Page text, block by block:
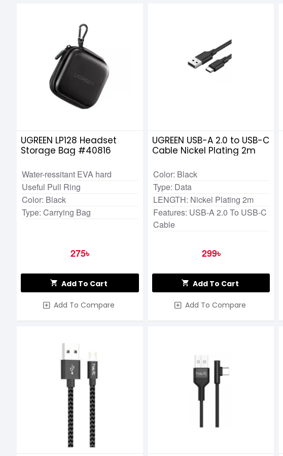
UGREEN LP128 Headset
Storage Bag #40816
Water-ressitant EVA hard
Useful Pull Ring
Color: Black
Type: Carrying Bag
275৳
Add To Cart
Add To Compare
UGREEN USB-A 2.0 to USB-C
Cable Nickel Plating 2m
Color: Black
Type: Data
LENGTH: Nickel Plating 2m
Features: USB-A 2.0 To USB-C
Cable
299৳
Add To Cart
Add To Compare